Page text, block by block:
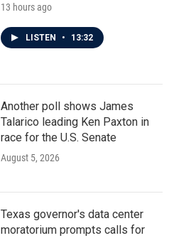
13 hours ago
LISTEN • 13:32
Another poll shows James
Talarico leading Ken Paxton in
race for the U.S. Senate
August 5, 2026
Texas governor's data center
moratorium prompts calls for